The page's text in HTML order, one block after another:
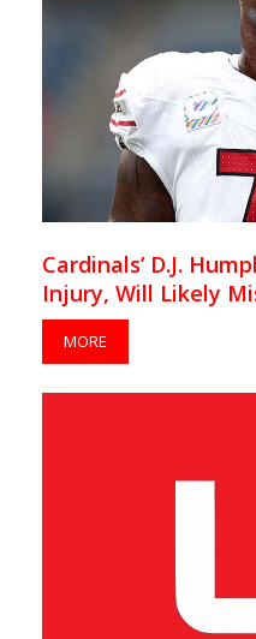
Cardinals’ D.J.
Injury, Will Likely
MORE